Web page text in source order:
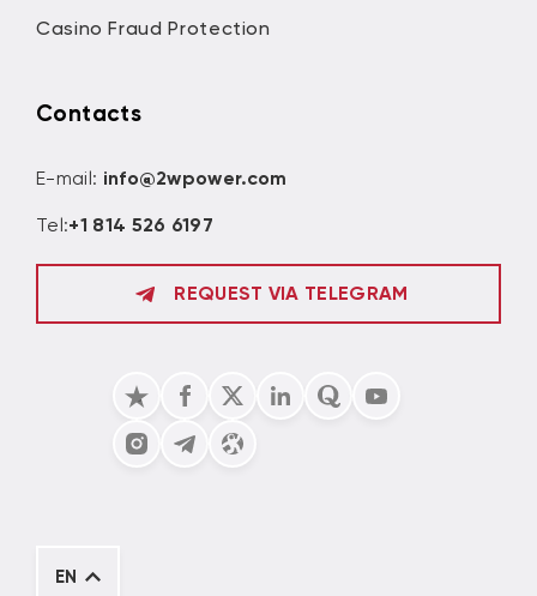
Casino Fraud Protection
Contacts
E-mail: info@2wpower.com
Tel:+1 814 526 6197
REQUEST VIA TELEGRAM
EN